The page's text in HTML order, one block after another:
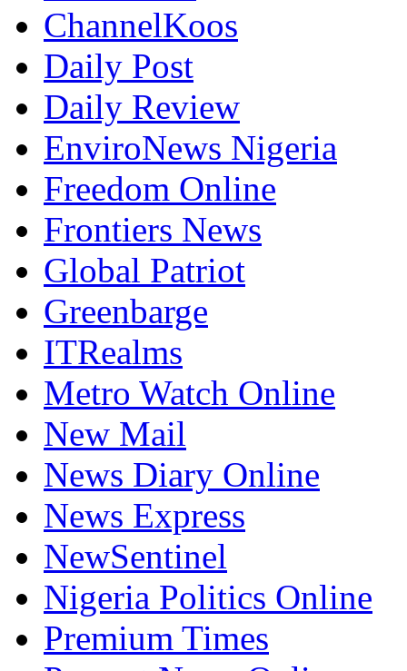
ChannelKoos
Daily Post
Daily Review
EnviroNews Nigeria
Freedom Online
Frontiers News
Global Patriot
Greenbarge
ITRealms
Metro Watch Online
New Mail
News Diary Online
News Express
NewSentinel
Nigeria Politics Online
Premium Times